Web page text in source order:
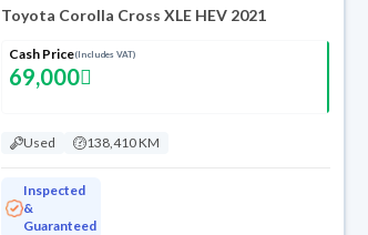
Toyota Corolla Cross XLE HEV 2021
Cash Price(Includes VAT)
69,000
Used 138,410 KM
Inspected
&
Guaranteed